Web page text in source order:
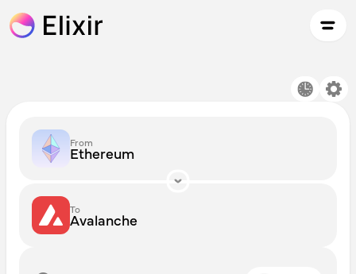
From
Ethereum
To
Avalanche